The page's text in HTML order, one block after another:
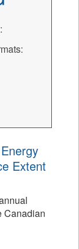
Extent
Canadian